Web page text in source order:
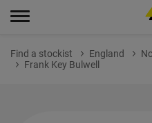
Find a stockist England
Frank Key Bulwell